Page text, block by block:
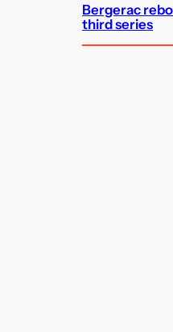
Bergerac
third series